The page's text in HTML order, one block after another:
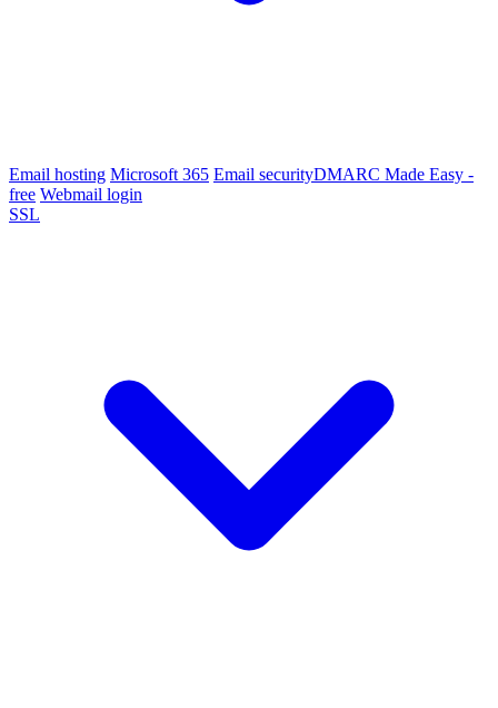
Email hosting Microsoft 365 Email securityDMARC Made Easy -
free Webmail login
SSL